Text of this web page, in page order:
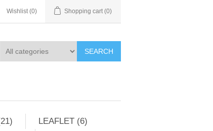
Wishlist (0) Shopping cart (0)
SEARCH
LEAFLET (6)